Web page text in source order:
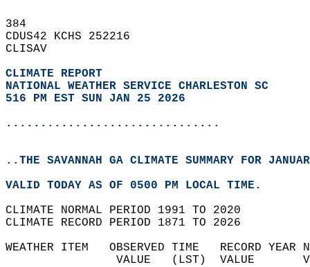
384
CDUS42 KCHS 252216
CLISAV
CLIMATE REPORT
NATIONAL WEATHER SERVICE CHARLESTON SC
516 PM EST SUN JAN 25 2026
...............................
..THE SAVANNAH GA CLIMATE SUMMARY FOR
VALID TODAY AS OF 0500 PM LOCAL TIME.
CLIMATE NORMAL PERIOD 1991 TO 2020
CLIMATE RECORD PERIOD 1871 TO 2026
WEATHER ITEM   OBSERVED TIME   RECORD
VALUE   (LST)  VALUE